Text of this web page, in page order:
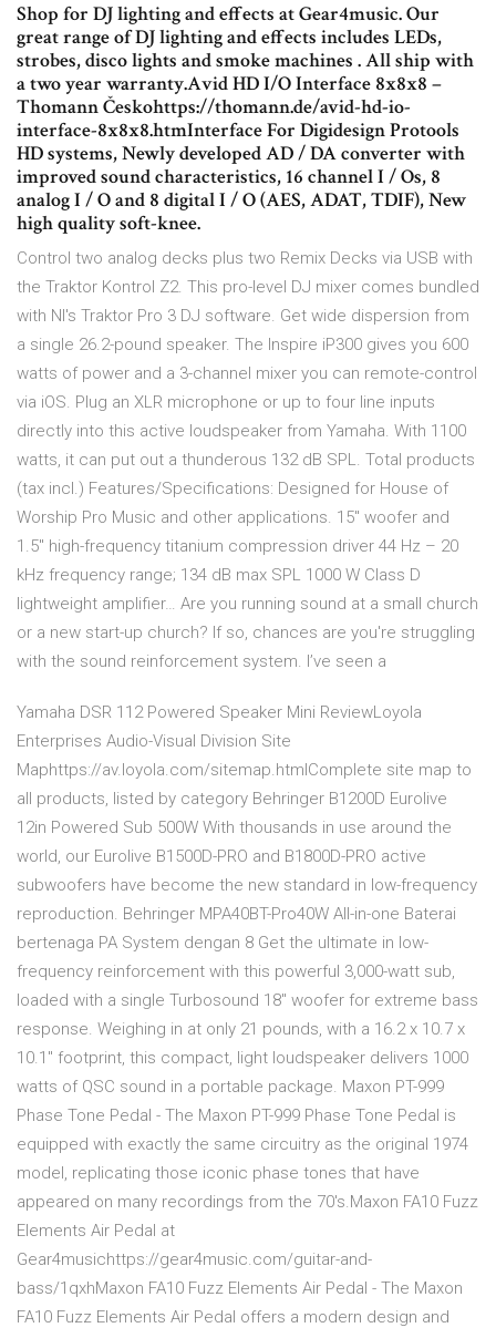
Shop for DJ lighting and effects at Gear4music. Our
great range of DJ lighting and effects includes LEDs,
strobes, disco lights and smoke machines . All ship with
a two year warranty.Avid HD I/O Interface 8x8x8 –
Thomann Českohttps://thomann.de/avid-hd-io-
interface-8x8x8.htmInterface For Digidesign Protools
HD systems, Newly developed AD / DA converter with
improved sound characteristics, 16 channel I / Os, 8
analog I / O and 8 digital I / O (AES, ADAT, TDIF), New
high quality soft-knee.
Control two analog decks plus two Remix Decks via USB with
the Traktor Kontrol Z2. This pro-level DJ mixer comes bundled
with NI's Traktor Pro 3 DJ software. Get wide dispersion from
a single 26.2-pound speaker. The Inspire iP300 gives you 600
watts of power and a 3-channel mixer you can remote-control
via iOS. Plug an XLR microphone or up to four line inputs
directly into this active loudspeaker from Yamaha. With 1100
watts, it can put out a thunderous 132 dB SPL. Total products
(tax incl.) Features/Specifications: Designed for House of
Worship Pro Music and other applications. 15″ woofer and
1.5″ high-frequency titanium compression driver 44 Hz – 20
kHz frequency range; 134 dB max SPL 1000 W Class D
lightweight amplifier… Are you running sound at a small church
or a new start-up church? If so, chances are you're struggling
with the sound reinforcement system. I’ve seen a
Yamaha DSR 112 Powered Speaker Mini ReviewLoyola
Enterprises Audio-Visual Division Site
Maphttps://av.loyola.com/sitemap.htmlComplete site map to
all products, listed by category Behringer B1200D Eurolive
12in Powered Sub 500W With thousands in use around the
world, our Eurolive B1500D-PRO and B1800D-PRO active
subwoofers have become the new standard in low-frequency
reproduction. Behringer MPA40BT-Pro40W All-in-one Baterai
bertenaga PA System dengan 8 Get the ultimate in low-
frequency reinforcement with this powerful 3,000-watt sub,
loaded with a single Turbosound 18" woofer for extreme bass
response. Weighing in at only 21 pounds, with a 16.2 x 10.7 x
10.1" footprint, this compact, light loudspeaker delivers 1000
watts of QSC sound in a portable package. Maxon PT-999
Phase Tone Pedal - The Maxon PT-999 Phase Tone Pedal is
equipped with exactly the same circuitry as the original 1974
model, replicating those iconic phase tones that have
appeared on many recordings from the 70's.Maxon FA10 Fuzz
Elements Air Pedal at
Gear4musichttps://gear4music.com/guitar-and-
bass/1qxhMaxon FA10 Fuzz Elements Air Pedal - The Maxon
FA10 Fuzz Elements Air Pedal offers a modern design and